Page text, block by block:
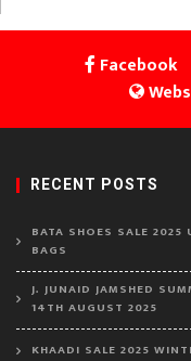
Facebook
RECENT POSTS
BATA SHOES SALE
BAGS
J. JUNAID JAMSHED
14TH AUGUST 2025
KHAADI SALE 2025